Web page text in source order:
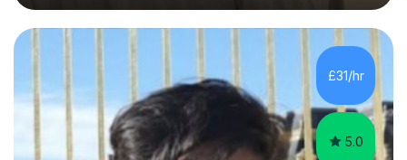
I identify what it is I need to teach a student in a given
lesson beforehand, and start with some recall of the
necessary prerequisite knowledge. Then, I explain the
new content and go through some examples and non-
examples, asking further probing questions to eit...
£31/hr
5.0